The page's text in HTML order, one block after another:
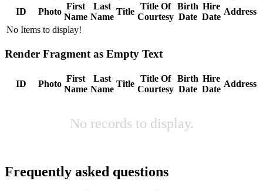
ID
Photo
First
Name
Last
Name
Title
Title Of
Courtesy
Birth
Date
Hire
Date
Address
No Items to display!
Render Fragment as Empty Text
ID Photo
First
Name
Last
Name
Title
Title Of
Courtesy
Birth
Date
Hire
Date
Address
No records to display.
Frequently asked questions